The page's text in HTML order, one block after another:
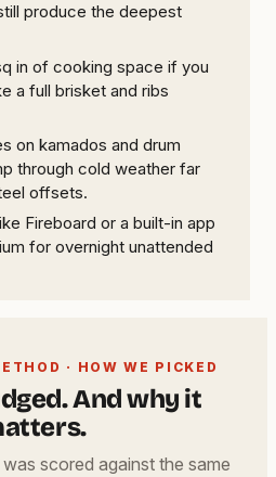
produce the deepest
in of cooking space if you
a full brisket and ribs
on kamados and drum
through cold weather far
offsets.
Fireboard or a built-in app
for overnight unattended
· HOW WE PICKED
And why it
scored against the same